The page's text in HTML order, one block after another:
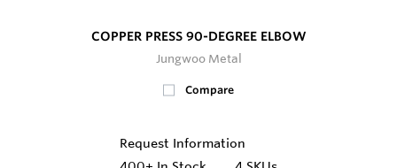
COPPER PRESS 90-DEGREE ELBOW
Jungwoo Metal
Compare
Request Information